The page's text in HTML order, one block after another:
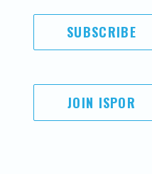
SUBSCRIBE
JOIN ISPOR